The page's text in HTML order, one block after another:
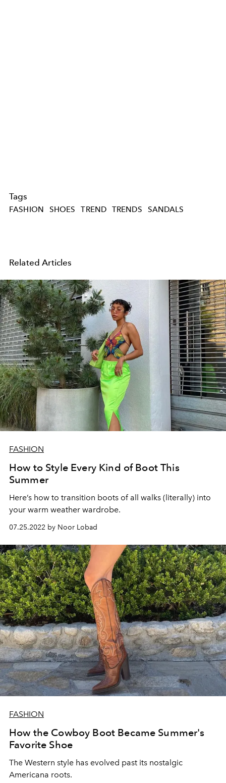
Tags
FASHION SHOES TREND TRENDS SANDALS
Related Articles
FASHION
How to Style Every Kind of Boot This
Summer
Here’s how to transition boots of all walks (literally) into
your warm weather wardrobe.
07.25.2022 by Noor Lobad
FASHION
How the Cowboy Boot Became Summer's
Favorite Shoe
The Western style has evolved past its nostalgic
Americana roots.